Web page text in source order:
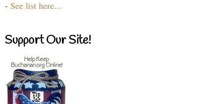
- See list here...
Support Our Site!